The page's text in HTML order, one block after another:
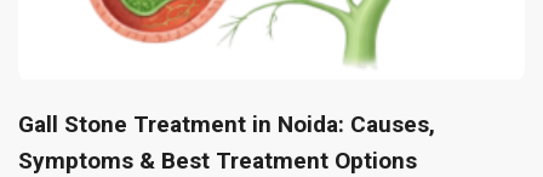
Gall Stone Treatment in Noida: Causes,
Symptoms & Best Treatment Options